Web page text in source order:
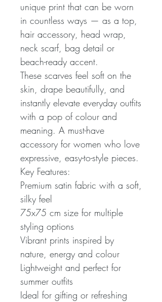
unique print that can be worn
in countless ways — as a top,
hair accessory, head wrap,
neck scarf, bag detail or
beach-ready accent.
These scarves feel soft on the
skin, drape beautifully, and
instantly elevate everyday outfits
with a pop of colour and
meaning. A must-have
accessory for women who love
expressive, easy-to-style pieces.
Key Features:
Premium satin fabric with a soft,
silky feel
75x75 cm size for multiple
styling options
Vibrant prints inspired by
nature, energy and colour
Lightweight and perfect for
summer outfits
Ideal for gifting or refreshing